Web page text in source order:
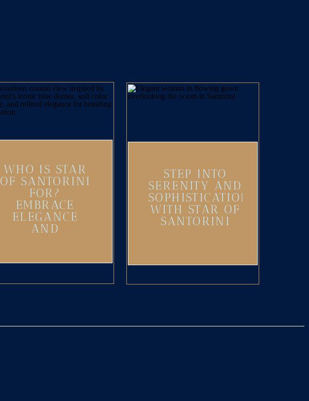
WHO IS STAR
OF SANTORINI
FOR?
EMBRACE
ELEGANCE
AND
BRAND
STEP INTO
SERENITY AND
SOPHISTICATION
WITH STAR OF
SANTORINI